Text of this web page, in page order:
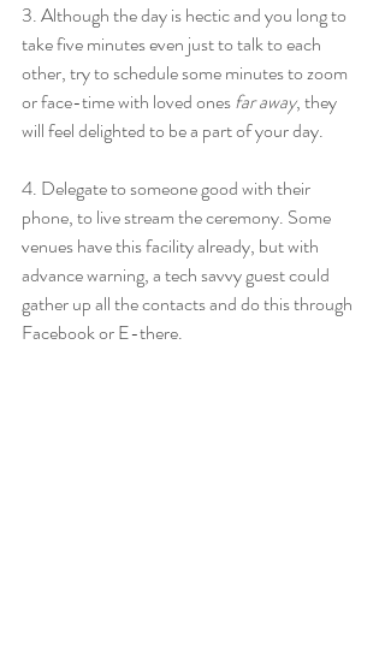
3. Although the day is hectic and you long to
take five minutes even just to talk to each
other, try to schedule some minutes to zoom
or face-time with loved ones far away, they
will feel delighted to be a part of your day.
4. Delegate to someone good with their
phone, to live stream the ceremony. Some
venues have this facility already, but with
advance warning, a tech savvy guest could
gather up all the contacts and do this through
Facebook or E-there.